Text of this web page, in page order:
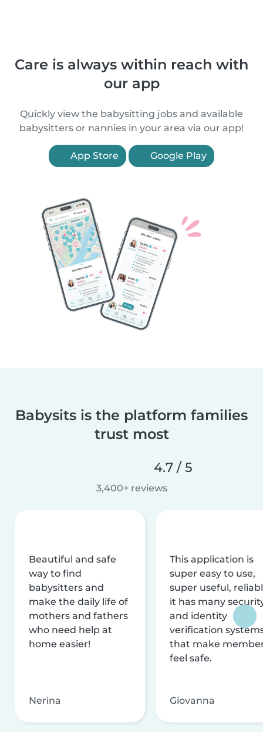
Care is always within reach with
our app
Quickly view the babysitting jobs and available
babysitters or nannies in your area via our app!
App Store Google Play
Babysits is the platform families
trust most
4.7 / 5
3,400+ reviews
Beautiful and safe
way to find
babysitters and
make the daily life of
mothers and fathers
who need help at
home easier!
Nerina
This application is
super easy to use,
super useful,
it has many
and identity
verification
that make
feel safe.
Giovanna